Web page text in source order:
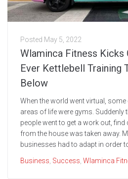
Posted May 5, 2022
Wlaminca Fitness Kicks
Ever Kettlebell Training
Below
When the world went virtual,
areas of life were gyms. Suddenly
people went to get a work out,
from the house was taken away.
businesses had to adapt in order to
Business Success Wlaminca